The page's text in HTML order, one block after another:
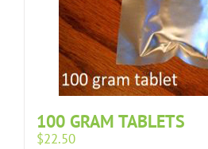
100 GRAM TABLETS
$22.50